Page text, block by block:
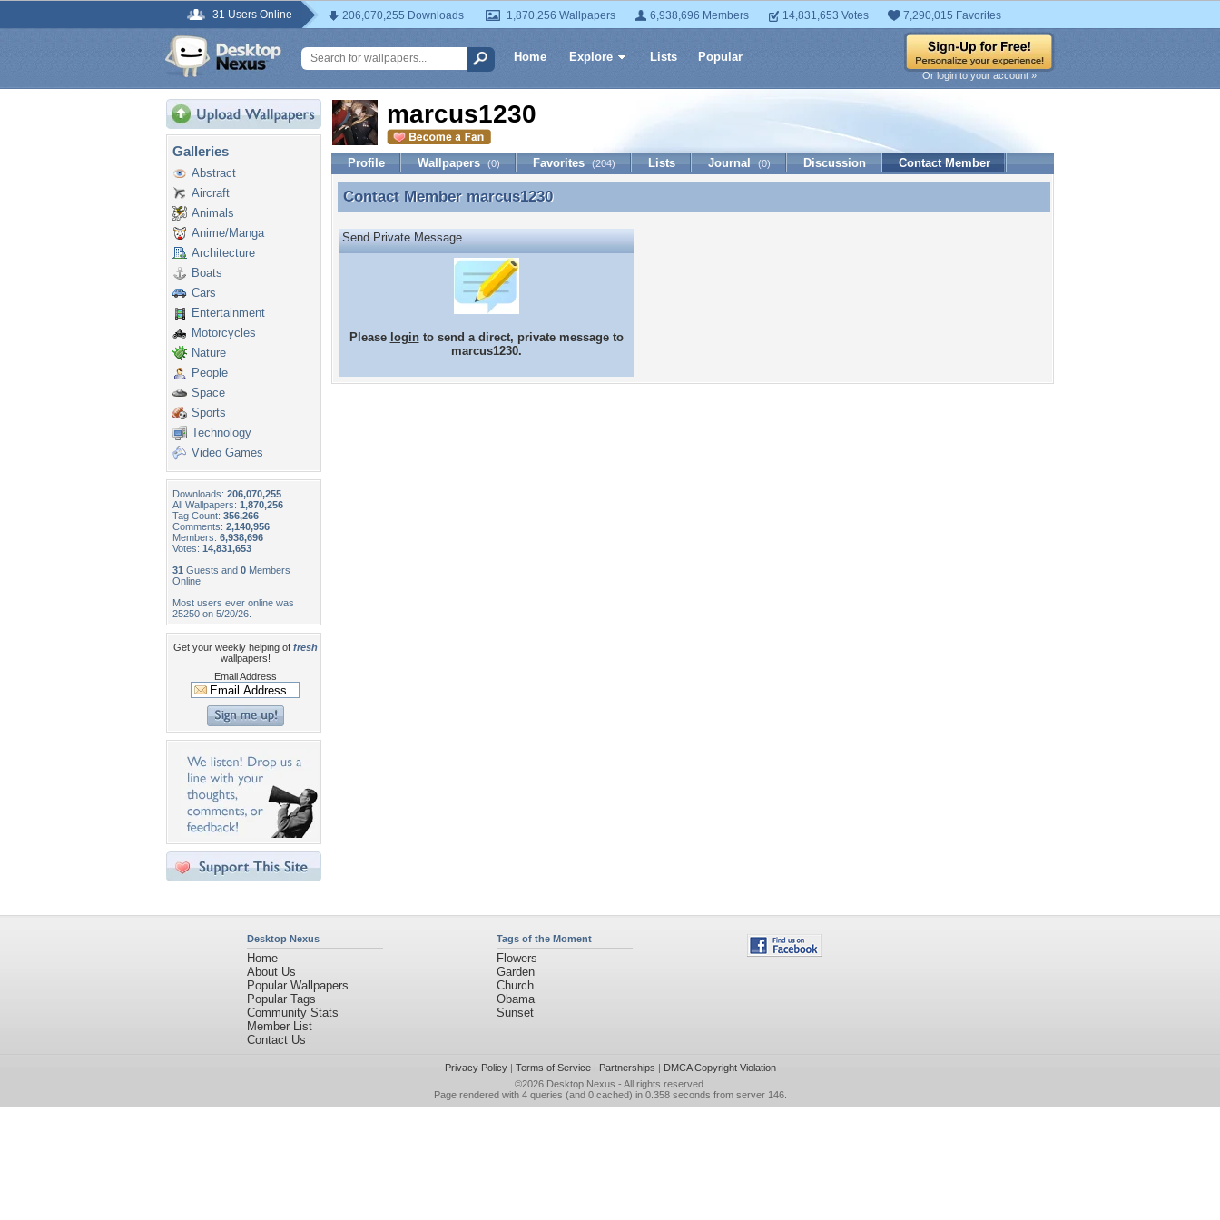
31 Users Online 206,070,255 Downloads 1,870,256 Wallpapers 6,938,696 Members 14,831,653 Votes 7,290,015 Favorites
Home Explore Lists Popular
Or login to your account »
Galleries
Abstract
Aircraft
Animals
Anime/Manga
Architecture
Boats
Cars
Entertainment
Motorcycles
Nature
People
Space
Sports
Technology
Video Games
Downloads: 206,070,255
All Wallpapers: 1,870,256
Tag Count: 356,266
Comments: 2,140,956
Members: 6,938,696
Votes: 14,831,653
31 Guests and 0 Members
Online
Most users ever online was
25250 on 5/20/26.
Get your weekly helping of fresh
wallpapers!
Email Address
marcus1230
Profile Wallpapers (0) Favorites (204) Lists Journal (0) Discussion Contact Member
Contact Member marcus1230
Contact Member marcus1230
Send Private Message
Please loginto send a direct, private message to
marcus1230.
Desktop Nexus
Home
About Us
Popular Wallpapers
Popular Tags
Community Stats
Member List
Contact Us
Tags of the Moment
Flowers
Garden
Church
Obama
Sunset
Privacy Policy| Terms of Service| Partnerships | DMCA Copyright Violation
©2026 Desktop Nexus - All rights reserved.
Page rendered with 4 queries (and 0 cached) in 0.358 seconds from server 146.